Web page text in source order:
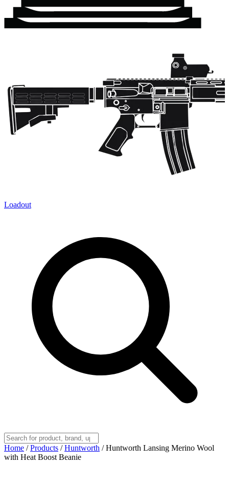
Loadout
Home / Products / Huntworth / Huntworth Lansing Merino Wool
with Heat Boost Beanie